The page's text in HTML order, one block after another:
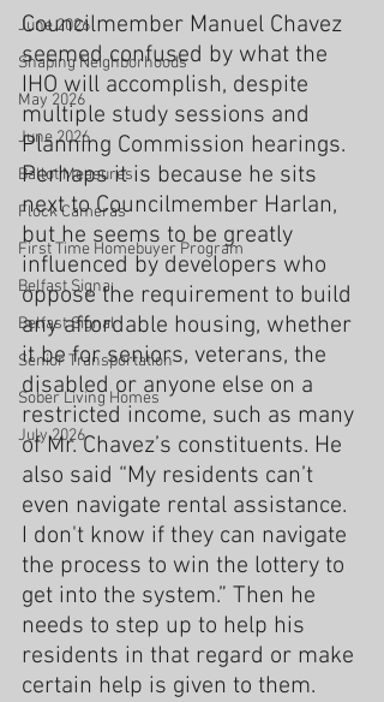
June 2026
Shaping Neighborhoods
May 2026
June 2026
Ballot Measures
Flock Cameras
First Time Homebuyer Program
Belfast Signa;
Belfast Signal
Senior Transportation
Sober Living Homes
July 2026
Councilmember Manuel Chavez
seemed confused by what the
IHO will accomplish, despite
multiple study sessions and
Planning Commission hearings.
Perhaps it is because he sits
next to Councilmember Harlan,
but he seems to be greatly
influenced by developers who
oppose the requirement to build
any affordable housing, whether
it be for seniors, veterans, the
disabled or anyone else on a
restricted income, such as many
of Mr. Chavez’s constituents. He
also said “My residents can’t
even navigate rental assistance.
I don't know if they can navigate
the process to win the lottery to
get into the system.” Then he
needs to step up to help his
residents in that regard or make
certain help is given to them.